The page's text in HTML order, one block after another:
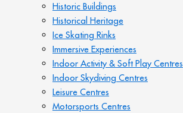
Historic Buildings
Historical Heritage
Ice Skating Rinks
Immersive Experiences
Indoor Activity & Soft Play Centres
Indoor Skydiving Centres
Leisure Centres
Motorsports Centres